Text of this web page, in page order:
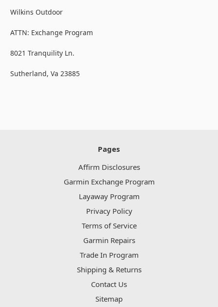
Wilkins Outdoor
ATTN: Exchange Program
8021 Tranquility Ln.
Sutherland, Va 23885
Pages
Affirm Disclosures
Garmin Exchange Program
Layaway Program
Privacy Policy
Terms of Service
Garmin Repairs
Trade In Program
Shipping & Returns
Contact Us
Sitemap